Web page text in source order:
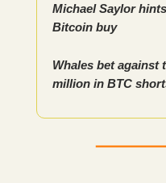
Michael Saylor
Bitcoin buy
Whales bet against
million in BTC